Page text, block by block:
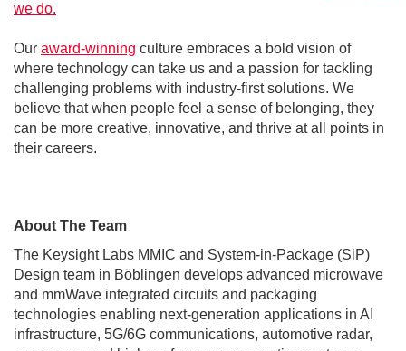
we do.
Our award-winning culture embraces a bold vision of
where technology can take us and a passion for tackling
challenging problems with industry-first solutions. We
believe that when people feel a sense of belonging, they
can be more creative, innovative, and thrive at all points in
their careers.
About The Team
The Keysight Labs MMIC and System-in-Package (SiP)
Design team in Böblingen develops advanced microwave
and mmWave integrated circuits and packaging
technologies enabling next-generation applications in AI
infrastructure, 5G/6G communications, automotive radar,